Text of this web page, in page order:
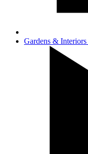
Gardens & Interiors